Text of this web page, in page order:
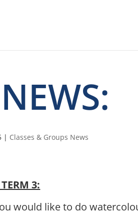
| Classes & Groups News
3:
would like to do